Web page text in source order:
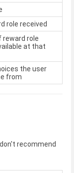
role received
reward role
at that
the user
from
recommend